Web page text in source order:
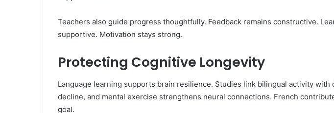
Teachers also guide progress thoughtfully. Feedback remains constructive.
supportive. Motivation stays strong.
Protecting Cognitive Longevity
Language learning supports brain resilience. Studies link bilingual activity with
decline, and mental exercise strengthens neural connections. French
goal.